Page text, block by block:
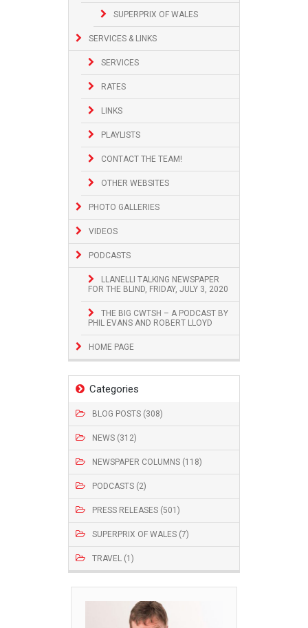
SUPERPRIX OF WALES
SERVICES & LINKS
SERVICES
RATES
LINKS
PLAYLISTS
CONTACT THE TEAM!
OTHER WEBSITES
PHOTO GALLERIES
VIDEOS
PODCASTS
LLANELLI TALKING NEWSPAPER
FOR THE BLIND, FRIDAY, JULY 3, 2020
THE BIG CWTSH – A PODCAST BY
PHIL EVANS AND ROBERT LLOYD
HOME PAGE
Categories
BLOG POSTS (308)
NEWS (312)
NEWSPAPER COLUMNS (118)
PODCASTS (2)
PRESS RELEASES (501)
SUPERPRIX OF WALES (7)
TRAVEL (1)